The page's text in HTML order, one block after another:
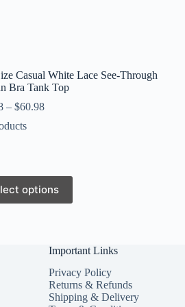
Casual White Lace See-Through
Bra Tank Top
–$60.98
options
Important Links
Privacy Policy
Returns & Refunds
Shipping & Delivery